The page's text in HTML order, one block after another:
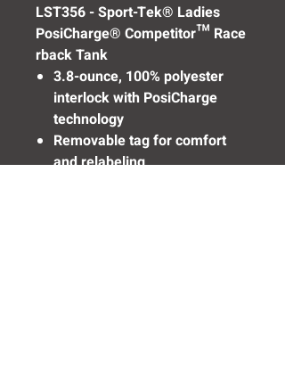
LST356 - Sport-Tek® Ladies
PosiCharge® Competitor™ Race
rback Tank
3.8-ounce, 100% polyester
interlock with PosiCharge
technology
Removable tag for comfort
and relabeling